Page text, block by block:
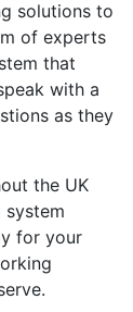
solutions to
of experts
that
with a
as they
the UK
for your